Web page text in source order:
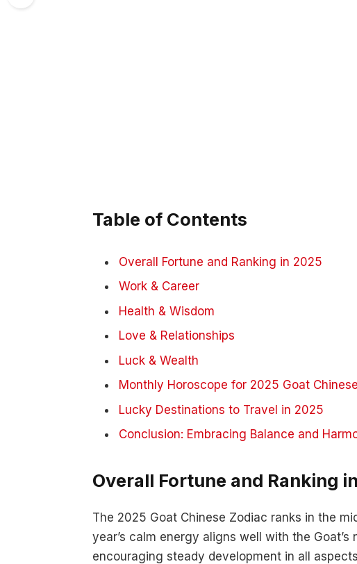
Table of Contents
Overall Fortune and Ranking in 2025
Work & Career
Health & Wisdom
Love & Relationships
Luck & Wealth
Monthly Horoscope for 2025 Goat
Lucky Destinations to Travel in 2025
Conclusion: Embracing Balance and
Overall Fortune and Ranking
The 2025 Goat Chinese Zodiac ranks in the
year’s calm energy aligns well with the
encouraging steady development in all